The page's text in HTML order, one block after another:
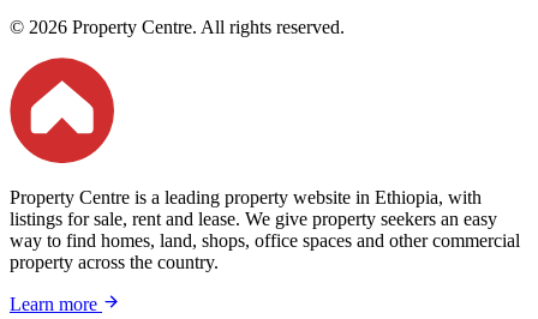
© 2026 Property Centre. All rights reserved.
Property Centre is a leading property website in Ethiopia, with
listings for sale, rent and lease. We give property seekers an easy
way to find homes, land, shops, office spaces and other commercial
property across the country.
Learn more